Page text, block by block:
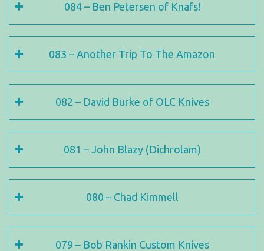
084 – Ben Petersen of Knafs!
083 – Another Trip To The Amazon
082 – David Burke of OLC Knives
081 – John Blazy (Dichrolam)
080 – Chad Kimmell
079 – Bob Rankin Custom Knives